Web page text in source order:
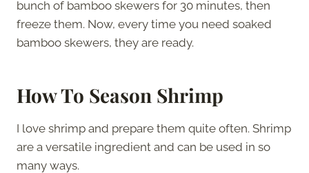
bunch of bamboo skewers for 30 minutes, then
freeze them. Now, every time you need soaked
bamboo skewers, they are ready.
How To Season Shrimp
I love shrimp and prepare them quite often. Shrimp
are a versatile ingredient and can be used in so
many ways.